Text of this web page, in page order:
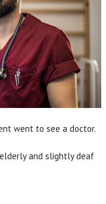
went to see a doctor.
and slightly deaf